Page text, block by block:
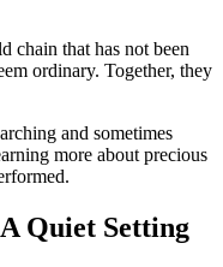
chain that has not been
ordinary. Together, they
and sometimes
more about precious
Quiet Setting